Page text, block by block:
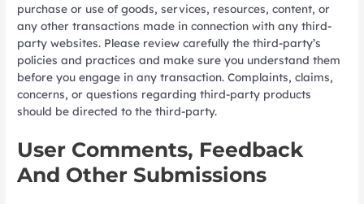
purchase or use of goods, services, resources, content, or
any other transactions made in connection with any third-
party websites. Please review carefully the third-party’s
policies and practices and make sure you understand them
before you engage in any transaction. Complaints, claims,
concerns, or questions regarding third-party products
should be directed to the third-party.
User Comments, Feedback
And Other Submissions